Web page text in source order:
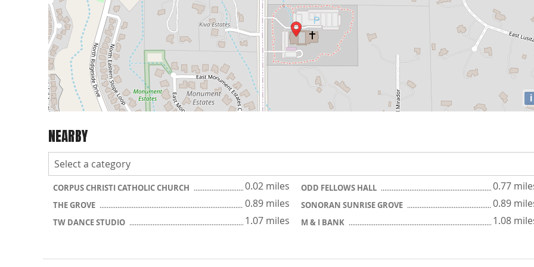
i
NEARBY
CORPUS CHRISTI CATHOLIC CHURCH 0.02 miles ODD FELLOWS HALL 0.77
THE GROVE 0.89 miles SONORAN SUNRISE GROVE 0.89
TW DANCE STUDIO 1.07 miles M & I BANK 1.08